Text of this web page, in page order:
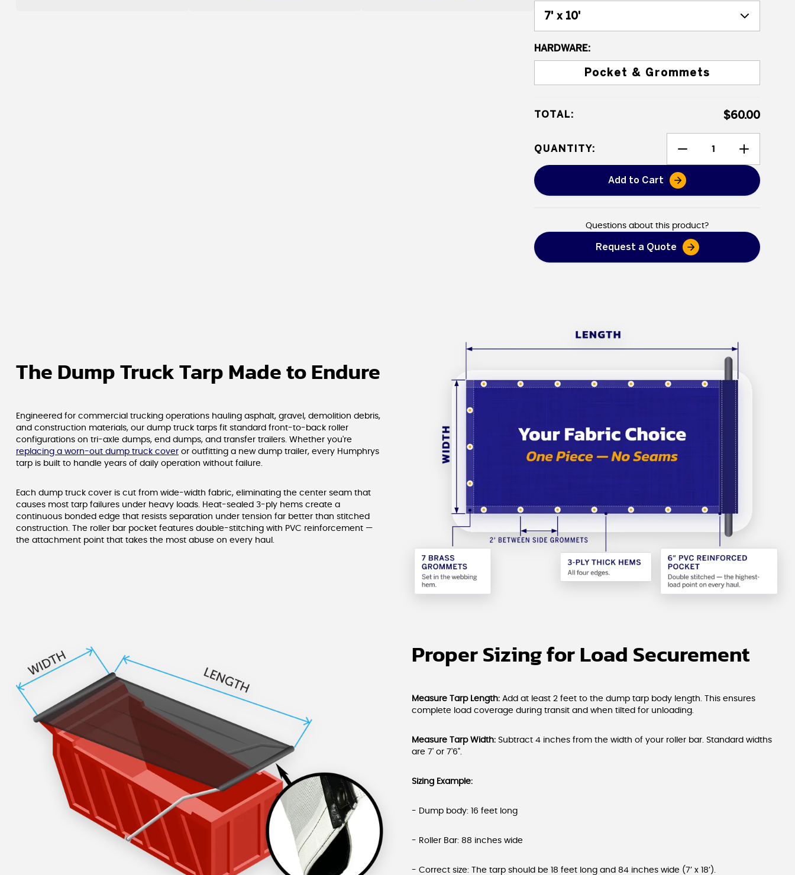
HARDWARE:
Pocket & Grommets
TOTAL: $60.00
QUANTITY:
Add to Cart
Dump Truck Tarps
Questions about this product?
Request a Quote
The Dump Truck Tarp Made to Endure
Engineered for commercial trucking operations hauling asphalt, gravel, demolition debris,
and construction materials, our dump truck tarps fit standard front-to-back roller
configurations on tri-axle dumps, end dumps, and transfer trailers. Whether you're
replacing a worn-out dump truck cover or outfitting a new dump trailer, every Humphrys
tarp is built to handle years of daily operation without failure.
Each dump truck cover is cut from wide-width fabric, eliminating the center seam that
causes most tarp failures under heavy loads. Heat-sealed 3-ply hems create a
continuous bonded edge that resists separation under tension far better than stitched
construction. The roller bar pocket features double-stitching with PVC reinforcement —
the attachment point that takes the most abuse on every haul.
Proper Sizing for Load Securement
Measure Tarp Length: Add at least 2 feet to the dump tarp body length. This ensures
complete load coverage during transit and when tilted for unloading.
Measure Tarp Width: Subtract 4 inches from the width of your roller bar. Standard widths
are 7' or 7'6".
Sizing Example:
- Dump body: 16 feet long
- Roller Bar: 88 inches wide
- Correct size: The tarp should be 18 feet long and 84 inches wide (7’ x 18’).